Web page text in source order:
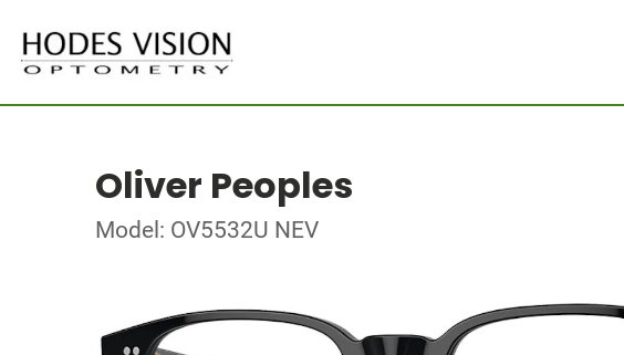
Oliver Peoples
Model: OV5532U NEV